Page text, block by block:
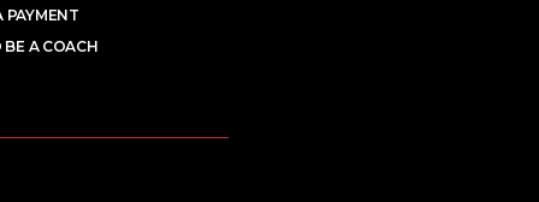
PAYMENT
BE A COACH